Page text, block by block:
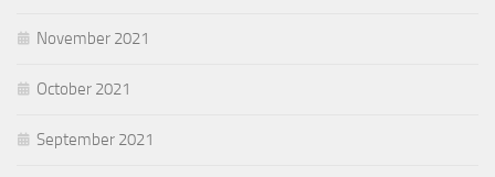
November 2021
October 2021
September 2021